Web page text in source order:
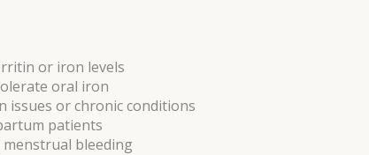
or iron levels
oral iron
issues or chronic conditions
patients
bleeding